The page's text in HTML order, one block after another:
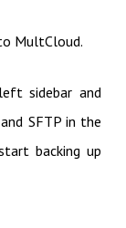
MultCloud.
sidebar and
SFTP in the
backing up